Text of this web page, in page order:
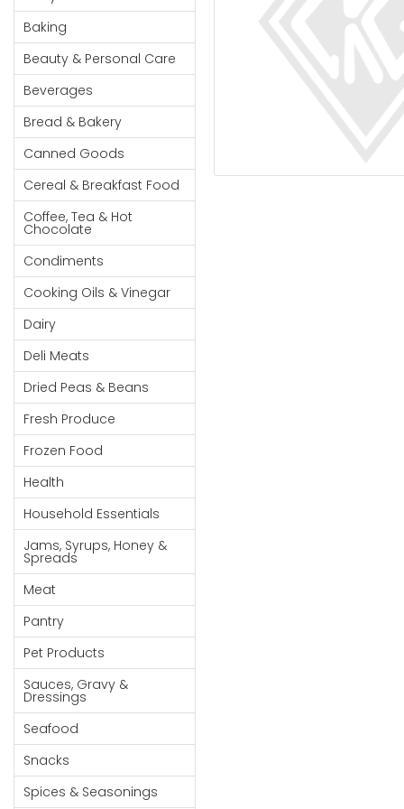
Household
Essentials
Beauty &
Personal
Care
Jams,
Syrups,
Honey &
Spreads
Beverages
Meat
Bread &
Bakery
Pantry
Canned
Goods
Paperware,
Bakeware &
Plastics
Cereal &
Breakfast
Food
Pet
Products
Coffee, Tea
& Hot
Chocolate
Sauces,
Gravy &
Dressings
Cereal & Breakfast
Food
Coffee, Tea & Hot
Chocolate
Condiments
Cooking Oils & Vinegar
Dairy
Deli Meats
Stationary
Dried Peas & Beans
Baking
Beauty & Personal Care
Beverages
Bread & Bakery
Canned Goods
Cereal & Breakfast Food
Coffee, Tea & Hot
Chocolate
Condiments
Cooking Oils & Vinegar
Dairy
Deli Meats
Dried Peas & Beans
Fresh Produce
Frozen Food
Health
Household Essentials
Jams, Syrups, Honey &
Spreads
Meat
Pantry
Pet Products
Sauces, Gravy &
Dressings
Seafood
Snacks
Spices & Seasonings